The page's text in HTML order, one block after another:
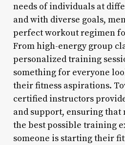
needs of individuals at
and with diverse goals,
perfect workout regimen
From high-energy group
personalized training
something for everyone
their fitness aspirations.
certified instructors
and support, ensuring that
the best possible training
someone is starting their